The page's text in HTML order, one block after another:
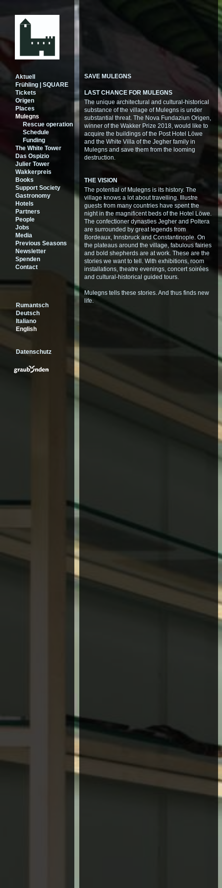
Aktuell
Frühling | SQUARE
Tickets
Origen
Places
Mulegns
Rescue operation
Schedule
Funding
The White Tower
Das Ospizio
Julier Tower
Wakkerpreis
Books
Support Society
Gastronomy
Hotels
Partners
People
Jobs
Media
Previous Seasons
Newsletter
Spenden
Contact
Rumantsch
Deutsch
Italiano
English
Datenschutz
SAVE MULEGNS
LAST CHANCE FOR MULEGNS
The unique architectural and cultural-historical
substance of the village of Mulegns is under
substantial threat. The Nova Fundaziun Origen,
winner of the Wakker Prize 2018, would like to
acquire the buildings of the Post Hotel Löwe
and the White Villa of the Jegher family in
Mulegns and save them from the looming
destruction.
THE VISION
The potential of Mulegns is its history. The
village knows a lot about travelling. Illustre
guests from many countries have spent the
night in the magnificent beds of the Hotel Löwe.
The confectioner dynasties Jegher and Poltera
are surrounded by great legends from
Bordeaux, Innsbruck and Constantinople. On
the plateaus around the village, fabulous fairies
and bold shepherds are at work. These are the
stories we want to tell. With exhibitions, room
installations, theatre evenings, concert soirées
and cultural-historical guided tours.
Mulegns tells these stories. And thus finds new
life.